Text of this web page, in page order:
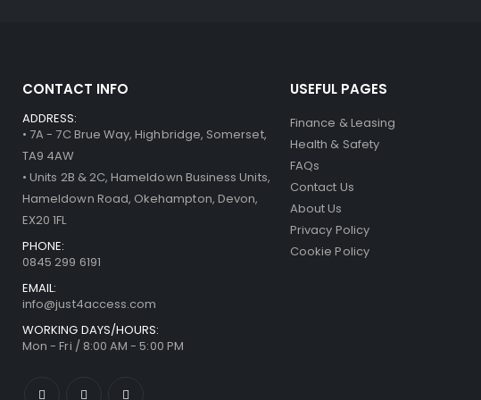
CONTACT INFO
ADDRESS:
• 7A - 7C Brue Way, Highbridge, Somerset,
TA9 4AW
• Units 2B & 2C, Hameldown Business Units,
Hameldown Road, Okehampton, Devon,
EX20 1FL
PHONE:
0845 299 6191
EMAIL:
info@just4access.com
WORKING DAYS/HOURS:
Mon - Fri / 8:00 AM - 5:00 PM
USEFUL PAGES
Finance & Leasing
Health & Safety
FAQs
Contact Us
About Us
Privacy Policy
Cookie Policy